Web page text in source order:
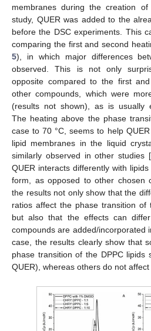
membranes during the creation
study, QUER was added to the
before the DSC experiments. This
comparing the first and second
5), in which major differences
observed. This is not only
opposite compared to the first
other compounds, which were
(results not shown), as is usually
The heating above the phase
case to 70 °C, seems to help
lipid membranes in the liquid
similarly observed in other studies [
QUER interacts differently with
form, as opposed to other chosen
the results not only show that the
ratios affect the phase transition of
but also that the effects can
compounds are added/incorporated
case, the results clearly show that
phase transition of the DPPC lipids
QUER), whereas others do not affect